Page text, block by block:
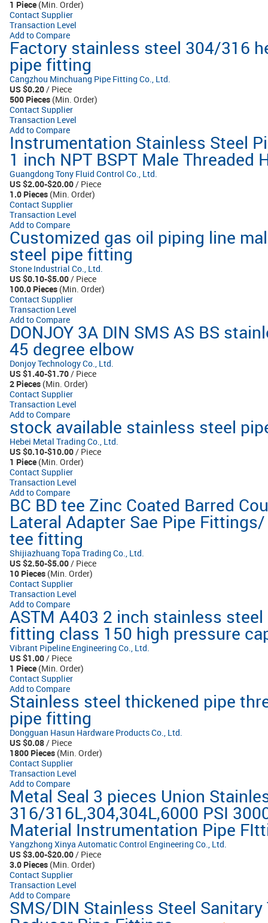
1 Piece (Min. Order)
Contact Supplier
Transaction Level
Add to Compare
Factory stainless steel 304/316
pipe fitting
Cangzhou Minchuang Pipe Fitting Co., Ltd.
US $0.20 / Piece
500 Pieces (Min. Order)
Contact Supplier
Transaction Level
Add to Compare
Instrumentation Stainless Steel
1 inch NPT BSPT Male Threaded
Guangdong Tony Fluid Control Co., Ltd.
US $2.00-$20.00 / Piece
1.0 Pieces (Min. Order)
Contact Supplier
Transaction Level
Add to Compare
Customized gas oil piping line
steel pipe fitting
Stone Industrial Co., Ltd.
US $0.10-$5.00 / Piece
100.0 Pieces (Min. Order)
Contact Supplier
Transaction Level
Add to Compare
DONJOY 3A DIN SMS AS BS
45 degree elbow
Donjoy Technology Co., Ltd.
US $1.40-$1.70 / Piece
2 Pieces (Min. Order)
Contact Supplier
Transaction Level
Add to Compare
stock available stainless steel
Hebei Metal Trading Co., Ltd.
US $0.10-$10.00 / Piece
1 Piece (Min. Order)
Contact Supplier
Transaction Level
Add to Compare
BC BD tee Zinc Coated Barred
Lateral Adapter Sae Pipe
tee fitting
Shijiazhuang Topa Trading Co., Ltd.
US $2.50-$5.00 / Piece
10 Pieces (Min. Order)
Contact Supplier
Transaction Level
Add to Compare
ASTM A403 2 inch stainless
fitting class 150 high pressure
Vibrant Pipeline Engineering Co., Ltd.
US $1.00 / Piece
1 Piece (Min. Order)
Contact Supplier
Add to Compare
Stainless steel thickened pipe
pipe fitting
Dongguan Hasun Hardware Products Co., Ltd.
US $0.08 / Piece
1800 Pieces (Min. Order)
Contact Supplier
Transaction Level
Add to Compare
Metal Seal 3 pieces Union
316/316L,304,304L,6000 PSI
Material Instrumentation Pipe
Yangzhong Xinya Automatic Control Engineering Co., Ltd.
US $3.00-$20.00 / Piece
3.0 Pieces (Min. Order)
Contact Supplier
Transaction Level
Add to Compare
SMS/DIN Stainless Steel Sanitary